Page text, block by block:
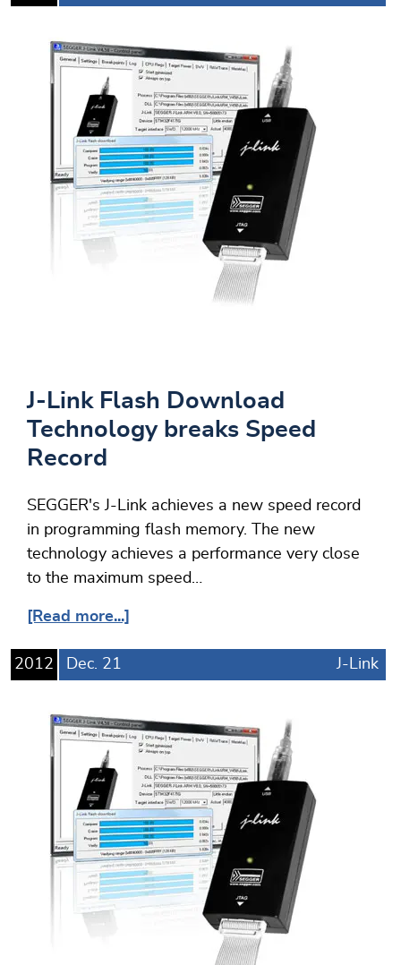
J-Link Flash Download
Technology breaks Speed
Record
SEGGER's J-Link achieves a new speed record
in programming flash memory. The new
technology achieves a performance very close
to the maximum speed…
[Read more...]
2012 Dec. 21 J-Link